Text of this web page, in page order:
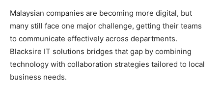
Malaysian companies are becoming more digital, but
many still face one major challenge, getting their teams
to communicate effectively across departments.
Blacksire IT solutions bridges that gap by combining
technology with collaboration strategies tailored to local
business needs.